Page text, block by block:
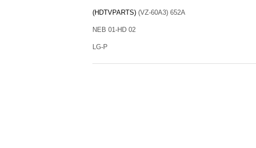
(HDTVPARTS) (VZ-60A3) 652A
NEB 01-HD 02
LG-P